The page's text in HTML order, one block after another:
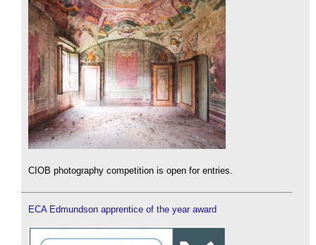
CIOB photography competition is open for entries.
ECA Edmundson apprentice of the year award